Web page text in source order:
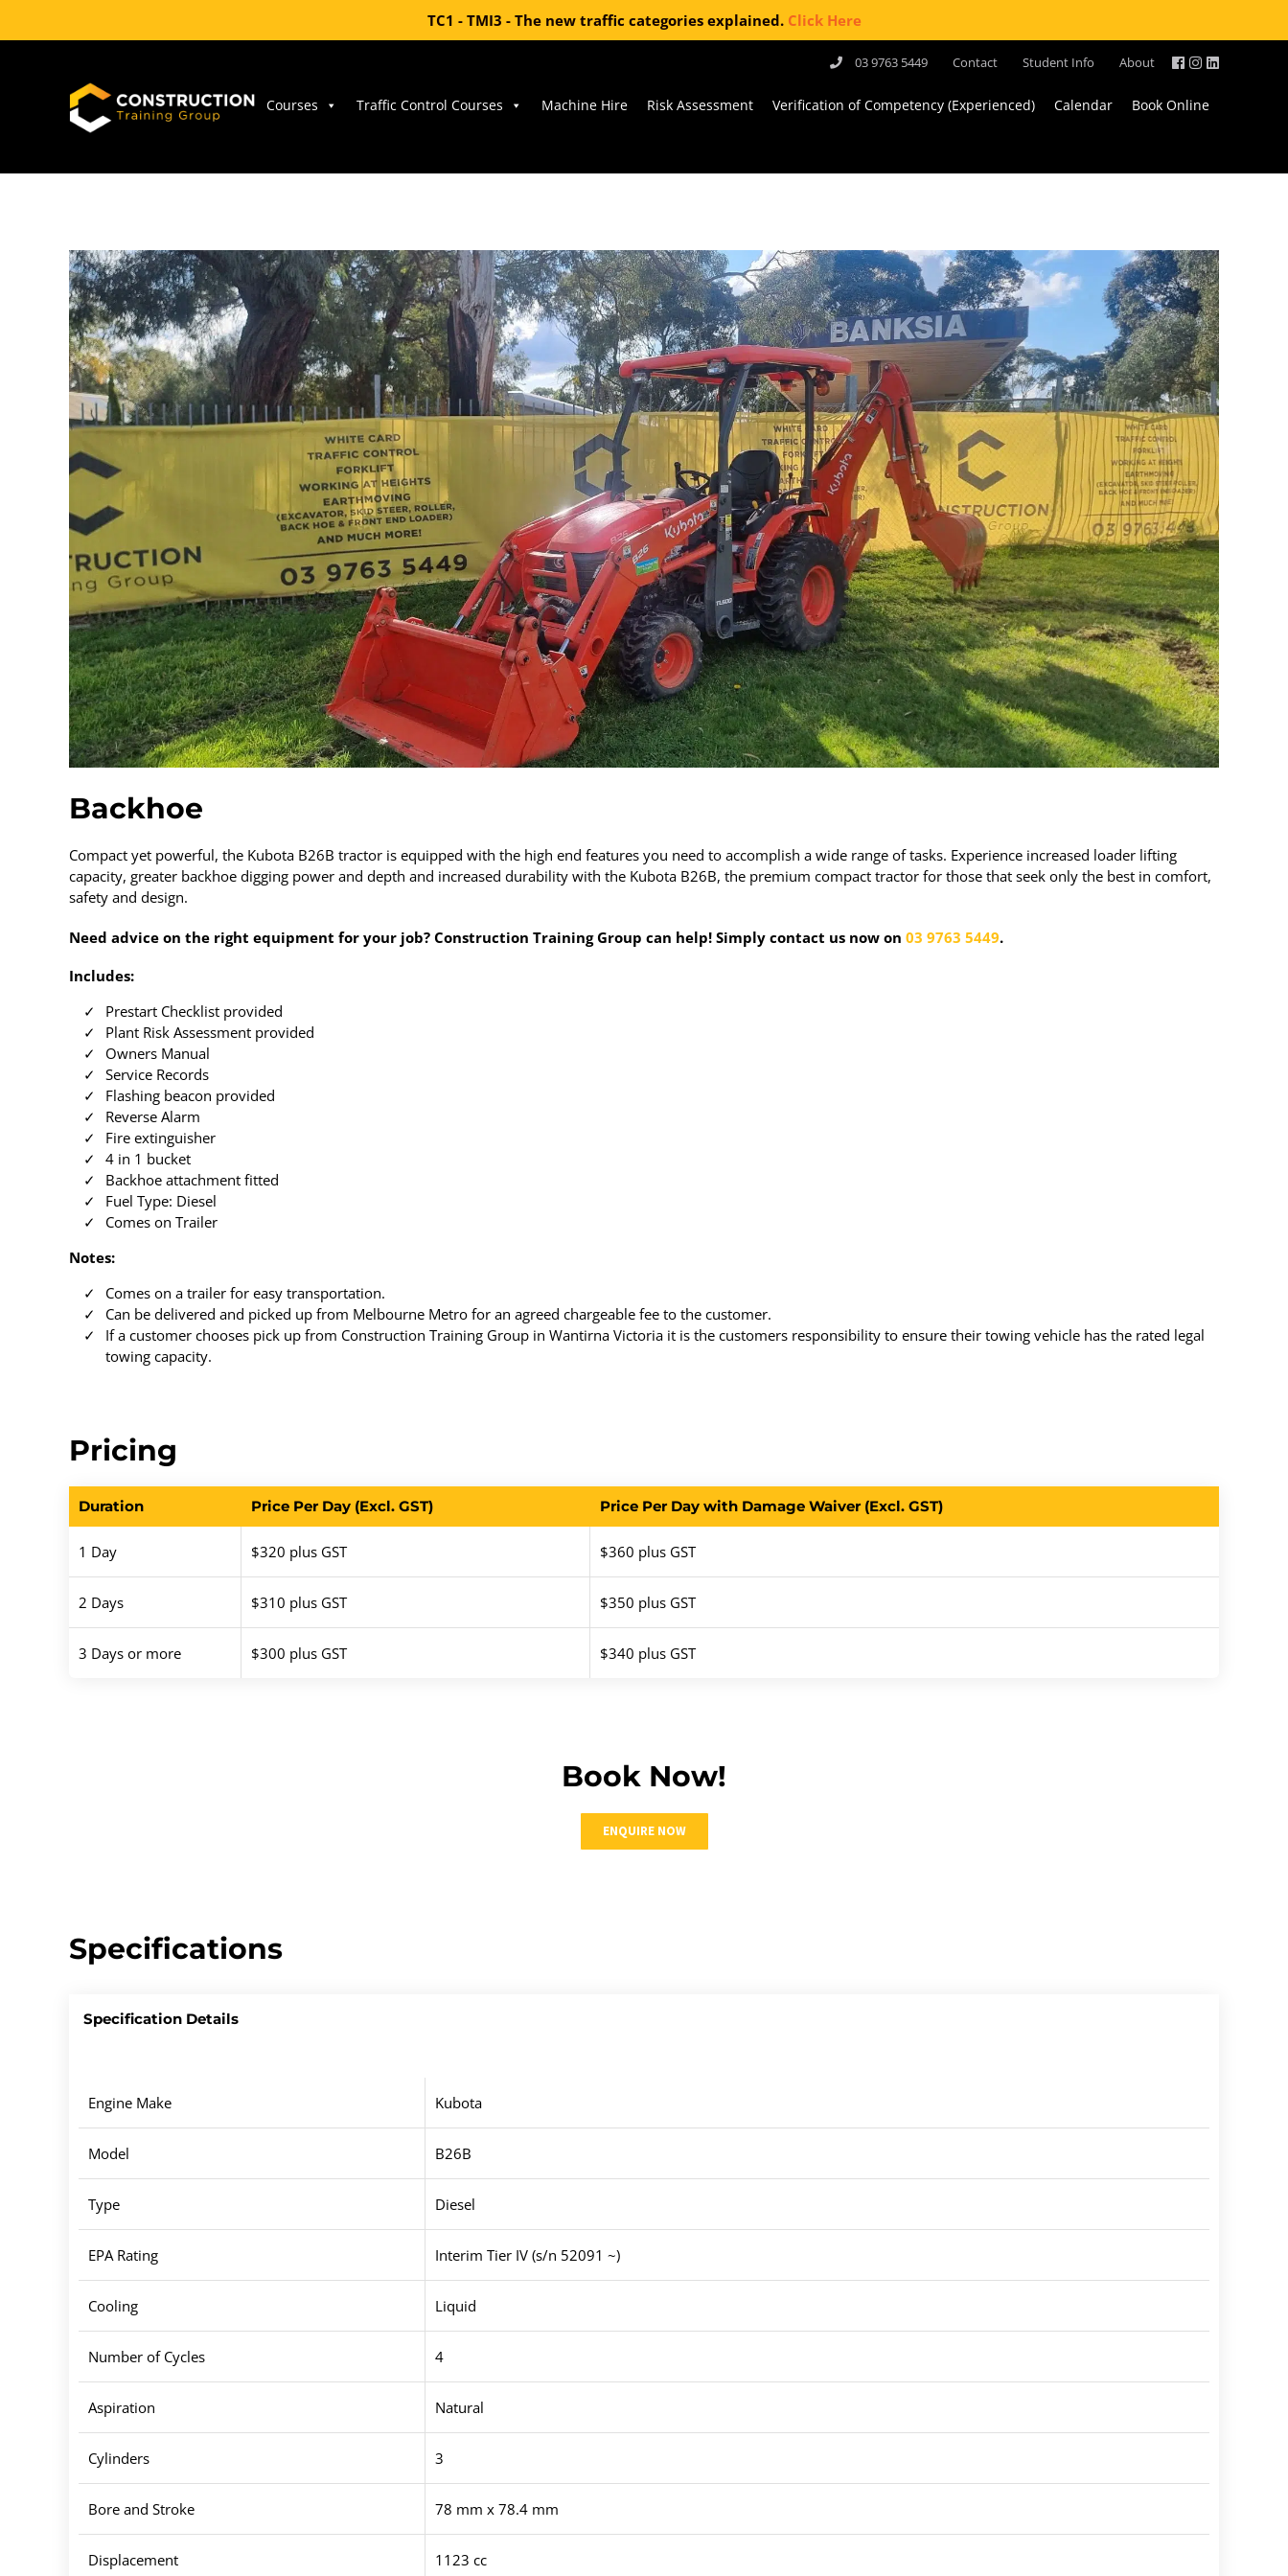
TC1 - TMI3 - The new traffic categories explained. Click Here
03 9763 5449 Contact Student Info About
Courses Traffic Control Courses Machine Hire Risk Assessment Verification of Competency (Experienced) Calendar Book Online
Backhoe
Compact yet powerful, the Kubota B26B tractor is equipped with the high end features you need to accomplish a wide range of tasks. Experience increased loader lifting
capacity, greater backhoe digging power and depth and increased durability with the Kubota B26B, the premium compact tractor for those that seek only the best in comfort,
safety and design.
Need advice on the right equipment for your job? Construction Training Group can help! Simply contact us now on 03 9763 5449.
Includes:
Prestart Checklist provided
Plant Risk Assessment provided
Owners Manual
Service Records
Flashing beacon provided
Reverse Alarm
Fire extinguisher
4 in 1 bucket
Backhoe attachment fitted
Fuel Type: Diesel
Comes on Trailer
Notes:
Comes on a trailer for easy transportation.
Can be delivered and picked up from Melbourne Metro for an agreed chargeable fee to the customer.
If a customer chooses pick up from Construction Training Group in Wantirna Victoria it is the customers responsibility to ensure their towing vehicle has the rated legal
towing capacity.
Pricing
Duration Price Per Day (Excl. GST) Price Per Day with Damage Waiver (Excl. GST)
1 Day $320 plus GST $360 plus GST
2 Days $310 plus GST $350 plus GST
3 Days or more $300 plus GST $340 plus GST
Book Now!
ENQUIRE NOW
Specifications
Specification Details
Engine Make Kubota
Model B26B
Type Diesel
EPA Rating Interim Tier IV (s/n 52091 ~)
Cooling Liquid
Number of Cycles 4
Aspiration Natural
Cylinders 3
Bore and Stroke 78 mm x 78.4 mm
Displacement 1123 cc